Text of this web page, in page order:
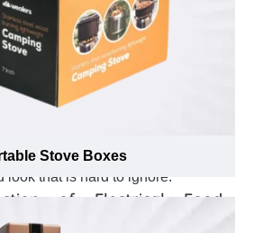
brand among other brands.
embossing or debossing of
that enhance your brand
& make it known among
that, our printing specialists go
make sure such branding
and without any errors on
boxes that give your kitchen
look that is hard to ignore.
of Electrical Food
Kitchen Mixer Boxes
Stove Boxes